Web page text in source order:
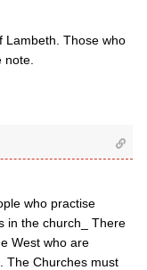
Lambeth. Those who
note.
who practise
in the church_ There
West who are
The Churches must